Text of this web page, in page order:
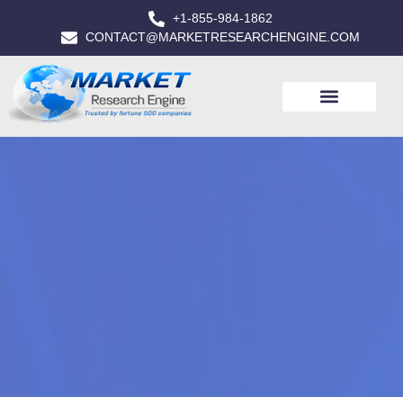
+1-855-984-1862
CONTACT@MARKETRESEARCHENGINE.COM